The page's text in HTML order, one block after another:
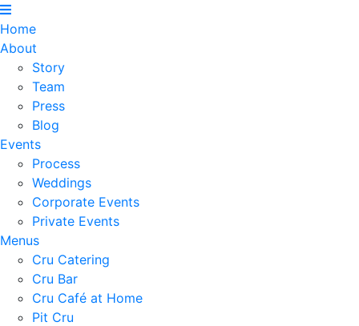
Home
About
Story
Team
Press
Blog
Events
Process
Weddings
Corporate Events
Private Events
Menus
Cru Catering
Cru Bar
Cru Café at Home
Pit Cru